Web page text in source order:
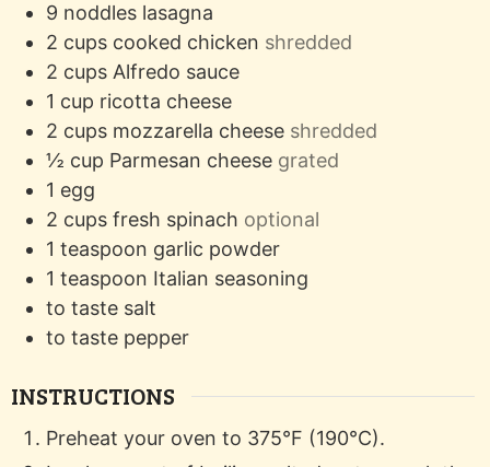
9 noddles lasagna
2 cups cooked chicken shredded
2 cups Alfredo sauce
1 cup ricotta cheese
2 cups mozzarella cheese shredded
½ cup Parmesan cheese grated
1 egg
2 cups fresh spinach optional
1 teaspoon garlic powder
1 teaspoon Italian seasoning
to taste salt
to taste pepper
INSTRUCTIONS
Preheat your oven to 375°F (190°C).